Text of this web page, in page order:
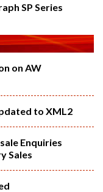
SP Series
on AW
to XML2
Enquiries
Sales